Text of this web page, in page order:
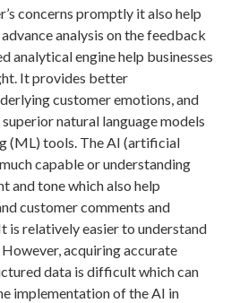
concerns promptly it also help
analysis on the feedback
analytical engine help businesses
It provides better
customer emotions, and
natural language models
(ML) tools. The AI (artificial
capable or understanding
and tone which also help
customer comments and
is relatively easier to understand
acquiring accurate
data is difficult which can
implementation of the AI in